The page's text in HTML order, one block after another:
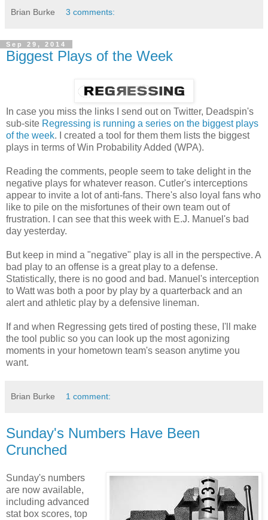
Brian Burke 3 comments:
Sep 29, 2014
Biggest Plays of the Week
In case you miss the links I send out on Twitter, Deadspin's
sub-site Regressing is running a series on the biggest plays
of the week. I created a tool for them them lists the biggest
plays in terms of Win Probability Added (WPA).
Reading the comments, people seem to take delight in the
negative plays for whatever reason. Cutler's interceptions
appear to invite a lot of anti-fans. There's also loyal fans who
like to pile on the misfortunes of their own team out of
frustration. I can see that this week with E.J. Manuel's bad
day yesterday.
But keep in mind a "negative" play is all in the perspective. A
bad play to an offense is a great play to a defense.
Statistically, there is no good and bad. Manuel's interception
to Watt was both a poor by play by a quarterback and an
alert and athletic play by a defensive lineman.
If and when Regressing gets tired of posting these, I'll make
the tool public so you can look up the most agonizing
moments in your hometown team's season anytime you
want.
Brian Burke 1 comment:
Sunday's Numbers Have Been
Crunched
Sunday's numbers
are now available,
including advanced
stat box scores, top